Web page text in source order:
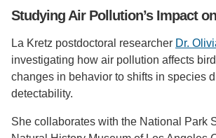
Studying Air Pollution’s Impact
La Kretz postdoctoral researcher Dr.
investigating how air pollution affects
changes in behavior to shifts in species
detectability.
She collaborates with the National Park